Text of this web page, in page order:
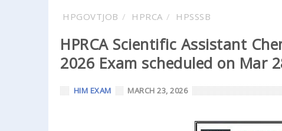
HPGOVTJOB HPRCA HPSSSB
HPRCA Scientific Assistant
2026 Exam scheduled on Mar
HIM EXAM MARCH 23, 2026